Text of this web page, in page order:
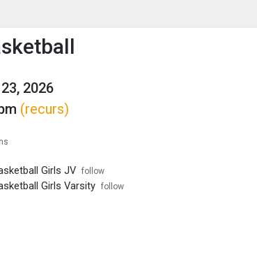
the menu.
2026
(recurs)
Girls JV follow
Girls Varsity follow